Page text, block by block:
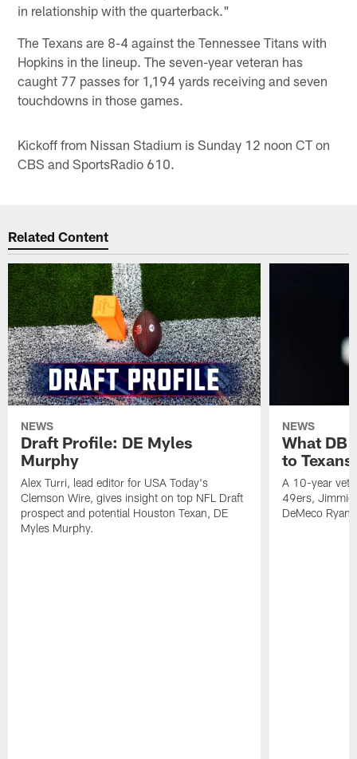
in relationship with the quarterback."
The Texans are 8-4 against the Tennessee Titans with
Hopkins in the lineup. The seven-year veteran has
caught 77 passes for 1,194 yards receiving and seven
touchdowns in those games.
Kickoff from Nissan Stadium is Sunday 12 noon CT on
CBS and SportsRadio 610.
Related Content
NEWS
Draft Profile: DE Myles
Murphy
Alex Turri, lead editor for USA Today's
Clemson Wire, gives insight on top NFL Draft
prospect and potential Houston Texan, DE
Myles Murphy.
NEWS
What DB
to
A 10-year
49ers, Jimmie
DeMeco